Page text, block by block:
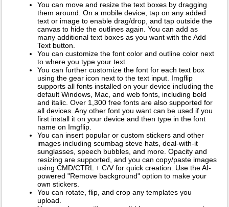
You can move and resize the text boxes by dragging
them around. On a mobile device, tap on any added
text or image to enable drag/drop, and tap outside the
canvas to hide the outlines again. You can add as
many additional text boxes as you want with the Add
Text button.
You can customize the font color and outline color next
to where you type your text.
You can further customize the font for each text box
using the gear icon next to the text input. Imgflip
supports all fonts installed on your device including the
default Windows, Mac, and web fonts, including bold
and italic. Over 1,300 free fonts are also supported for
all devices. Any other font you want can be used if you
first install it on your device and then type in the font
name on Imgflip.
You can insert popular or custom stickers and other
images including scumbag steve hats, deal-with-it
sunglasses, speech bubbles, and more. Opacity and
resizing are supported, and you can copy/paste images
using CMD/CTRL + C/V for quick creation. Use the AI-
powered "Remove background" option to make your
own stickers.
You can rotate, flip, and crop any templates you
upload.